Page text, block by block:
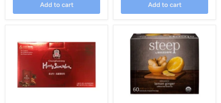
Add to cart Add to cart